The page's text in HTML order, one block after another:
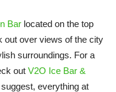
Bar located on the top
out over views of the city
surroundings. For a
out V2O Ice Bar &
everything at